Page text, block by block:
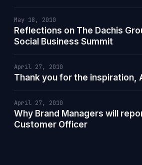
May 18, 2010
Reflections on The Dachis
Social Business Summit
April 27, 2010
Thank you for the inspiration,
April 27, 2010
Why Brand Managers will
Customer Officer